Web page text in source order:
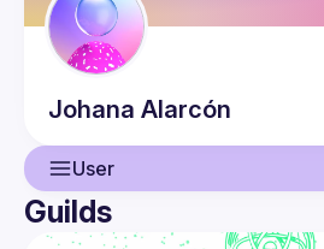
Johana Alarcón
User
User
Guilds